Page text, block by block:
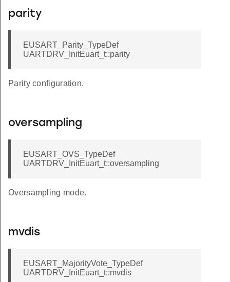
parity
EUSART_Parity_TypeDef
UARTDRV_InitEuart_t::parity
Parity configuration.
oversampling
EUSART_OVS_TypeDef
UARTDRV_InitEuart_t::oversampling
Oversampling mode.
mvdis
EUSART_MajorityVote_TypeDef
UARTDRV_InitEuart_t::mvdis